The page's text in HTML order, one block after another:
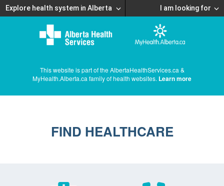
Explore health system in Alberta I am looking for
This website is part of the AlbertaHealthServices.ca &
MyHealth.Alberta.ca family of health websites. Learn more
FIND HEALTHCARE